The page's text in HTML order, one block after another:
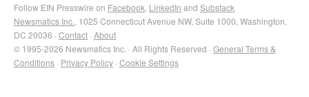
Follow EIN Presswire on Facebook LinkedIn and Substack
Newsmatics Inc. , 1025 Connecticut Avenue NW, Suite 1000, Washington,
DC 20036 · Contact · About
© 1995-2026 Newsmatics Inc. · All Rights Reserved · General Terms &
Conditions · Privacy Policy · Cookie Settings